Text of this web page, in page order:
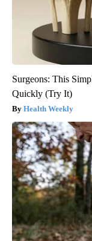
Surgeons: This
Quickly (Try It)
Health Weekly